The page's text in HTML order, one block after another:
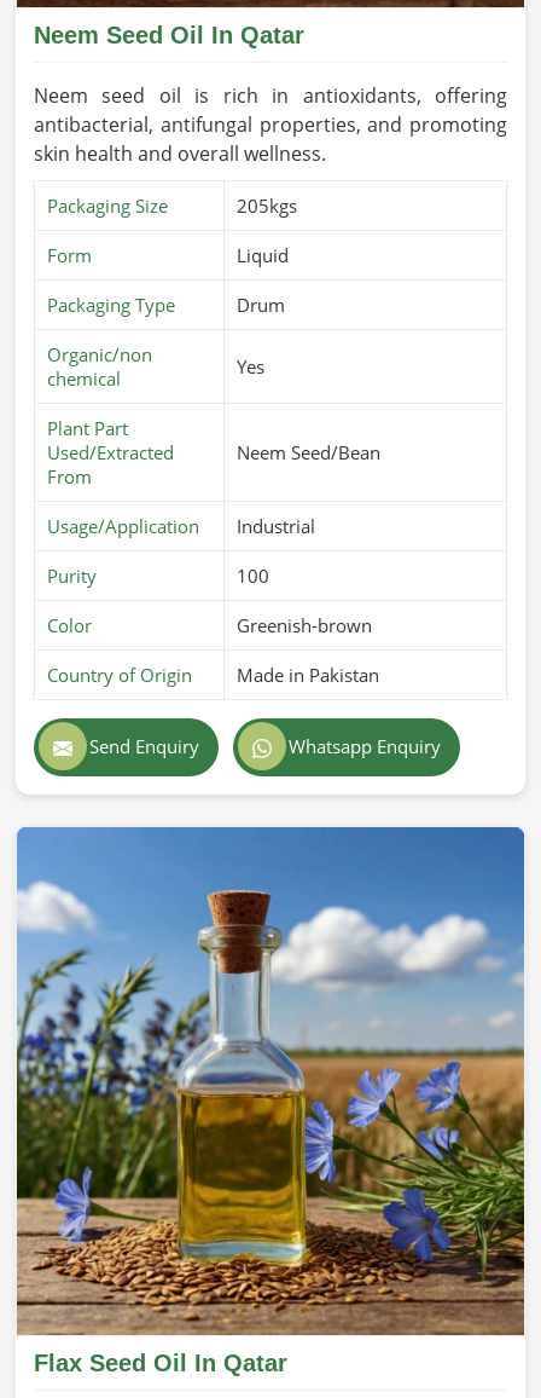
Neem Seed Oil In Qatar
Neem seed oil is rich in antioxidants, offering
antibacterial, antifungal properties, and promoting
skin health and overall wellness.
Packaging Size 205kgs
Form Liquid
Packaging Type Drum
Organic/non
chemical
Yes
Plant Part
Used/Extracted
From
Neem Seed/Bean
Usage/Application Industrial
Purity 100
Color Greenish-brown
Country of Origin Made in Pakistan
Send Enquiry Whatsapp Enquiry
Flax Seed Oil In Qatar